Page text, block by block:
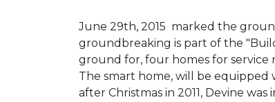
June 29th, 2015 marked the
groundbreaking is part of the
ground for, four homes for
The smart home, will be equipped
after Christmas in 2011, Devine